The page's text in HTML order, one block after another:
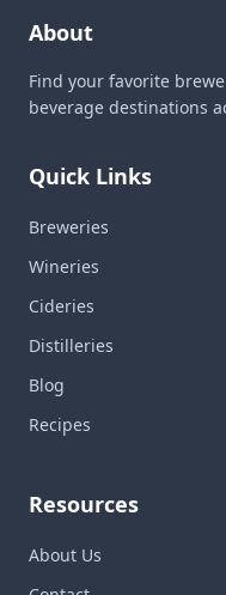
About
Find your favorite
beverage destinations
Quick Links
Breweries
Wineries
Cideries
Distilleries
Blog
Recipes
Resources
About Us